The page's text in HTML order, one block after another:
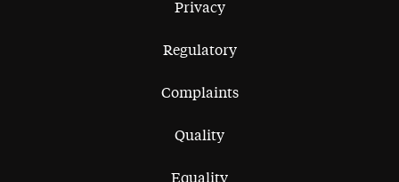
Privacy
Regulatory
Complaints
Quality
Equality